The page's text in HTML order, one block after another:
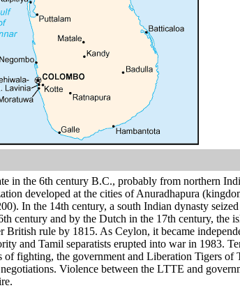
in the 6th century B.C., probably from northern
developed at the cities of Anuradhapura
In the 14th century, a south Indian dynasty
century and by the Dutch in the 17th century, the
British rule by 1815. As Ceylon, it became
and Tamil separatists erupted into war in 1983.
of fighting, the government and Liberation Tigers
Violence between the LTTE and